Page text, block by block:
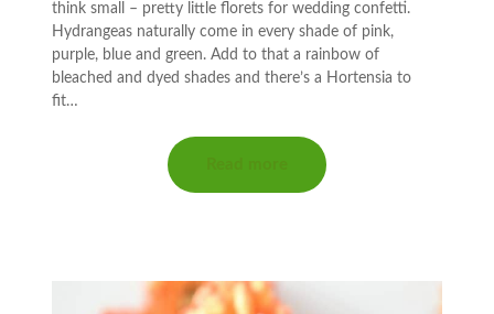
think small – pretty little florets for wedding confetti.
Hydrangeas naturally come in every shade of pink,
purple, blue and green. Add to that a rainbow of
bleached and dyed shades and there’s a Hortensia to
fit…